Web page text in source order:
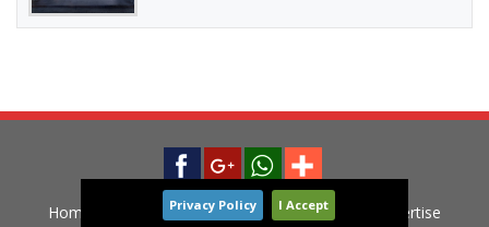
Home Privacy Policy Contact Advertise
Privacy Policy
I Accept